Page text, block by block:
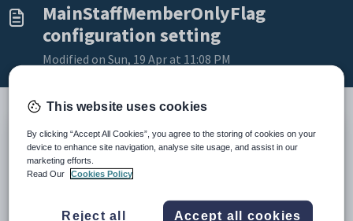
MainStaffMemberOnlyFlag
configuration setting
Modified on Sun, 19 Apr at 11:08 PM
Keys
Key
1
CommunityPortal
This website uses cookies
By clicking “Accept All Cookies”, you agree to the storing of cookies on your
device to enhance site navigation, analyse site usage, and assist in our
marketing efforts.
Read Our
Cookies Policy
Reject all Accept all cookies